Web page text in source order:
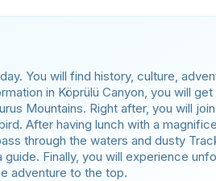
You will find history, culture,
in Köprülü Canyon, you will
Mountains. Right after, you will
After having lunch with a
through the waters and dusty
Finally, you will experience
adventure to the top.